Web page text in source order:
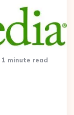
1 minute read